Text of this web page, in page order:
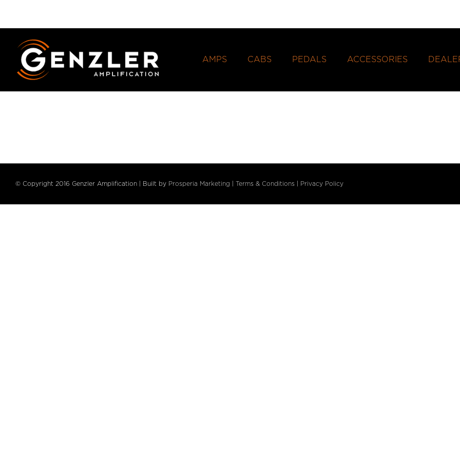
AMPS CABS PEDALS ACCESSORIES
© Copyright 2016 Genzler Amplification | Built by Prosperia Marketing Terms & Conditions Privacy Policy